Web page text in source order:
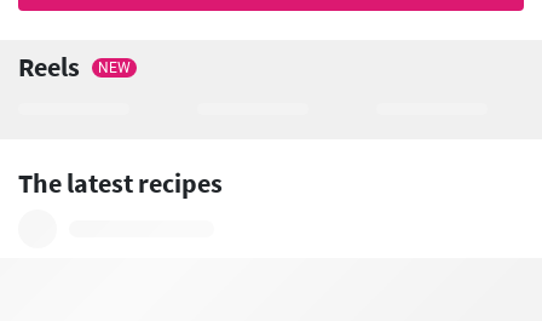
Reels NEW
The latest recipes